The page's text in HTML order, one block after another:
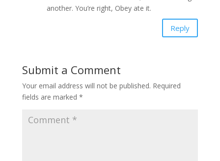
another. You’re right, Obey ate it.
Reply
Submit a Comment
Your email address will not be published. Required
fields are marked *